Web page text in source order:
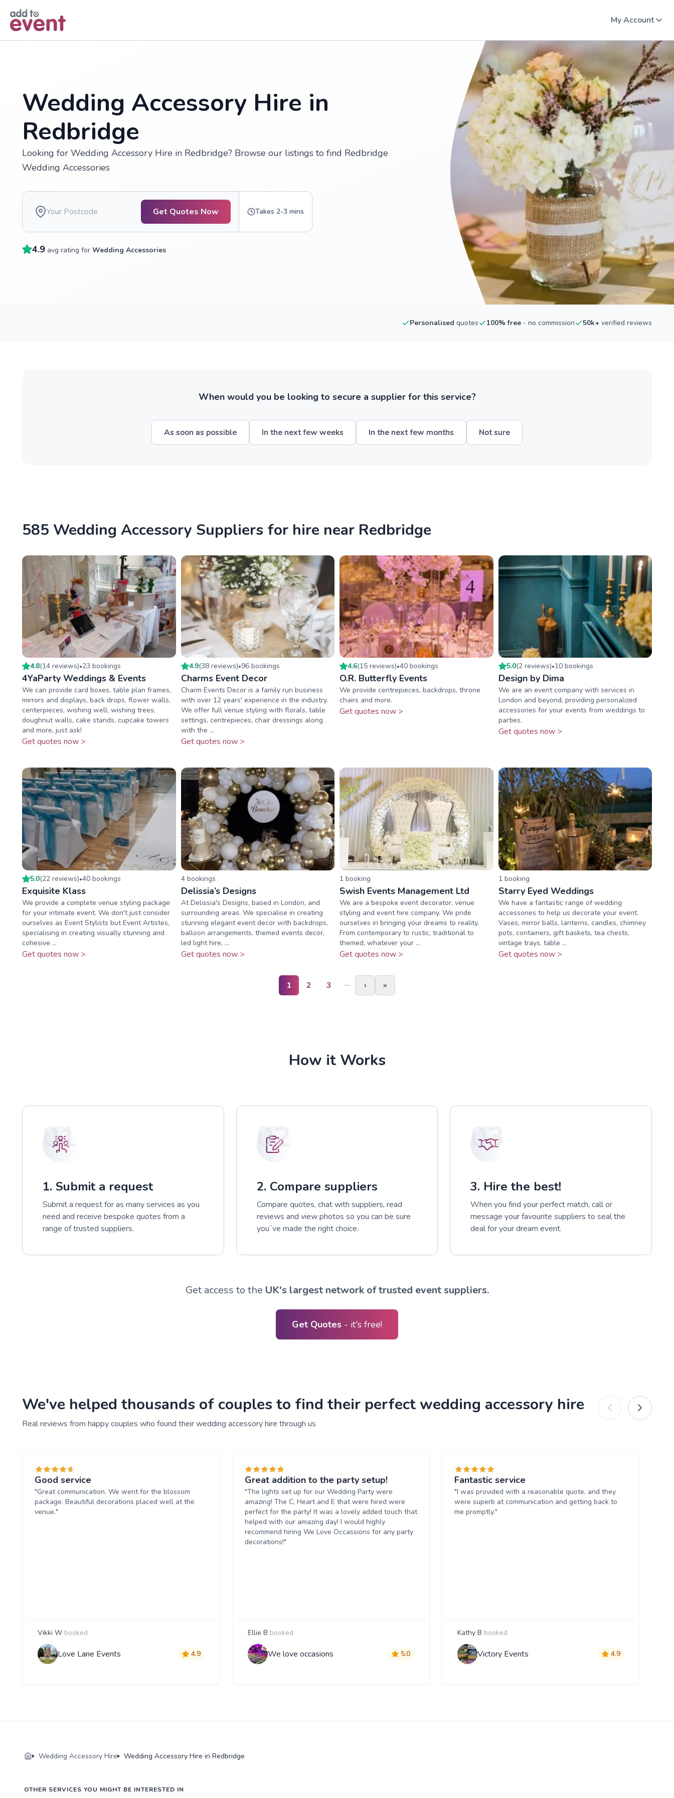
My Account
Wedding Accessory Hire in
Redbridge
Looking for Wedding Accessory Hire in Redbridge? Browse our listings to find Redbridge
Wedding Accessories
Get Quotes Now Takes 2-3 mins
4.9 avg rating for Wedding Accessories
Personalised quotes 100% free - no commission 50k+ verified reviews
When would you be looking to secure a supplier for this service?
As soon as possible In the next few weeks In the next few months Not sure
585 Wedding Accessory Suppliers for hire near Redbridge
4.8(14 reviews)•23 bookings
4YaParty Weddings & Events
We can provide card boxes, table plan frames,
mirrors and displays, back drops, flower walls,
centerpieces, wishing well, wishing trees,
doughnut walls, cake stands, cupcake towers
and more, just ask!
Get quotes now >
4.9(38 reviews)•96bookings
Charms Event Decor
Charm Events Decor is a family run business
with over 12 years' experience in the industry.
We offer full venue styling with florals, table
settings, centrepieces, chair dressings along
with the ...
Get quotes now >
4.6(15 reviews)•40 bookings
O.R. Butterfly Events
We provide centrepieces, backdrops, throne
chairs and more.
Get quotes now >
5.0(2 reviews)•10bookings
Design by Dima
We are an event company with services in
London and beyond, providing personalized
accessories for your events from weddings to
parties.
Get quotes now >
5.0(22 reviews)•40 bookings
Exquisite Klass
We provide a complete venue styling package
for your intimate event. We don't just consider
ourselves as Event Stylists but Event Artistes,
specialising in creating visually stunning and
cohesive ...
Get quotes now >
4bookings
Delissia’s Designs
At Delissia's Designs, based in London, and
surrounding areas. We specialise in creating
stunning elegant event decor with backdrops,
balloon arrangements, themed events decor,
led light hire, ...
Get quotes now >
1 booking
Swish Events Management Ltd
We are a bespoke event decorator, venue
styling and event hire company. We pride
ourselves in bringing your dreams to reality.
From contemporary to rustic, traditional to
themed, whatever your ...
Get quotes now >
1 booking
Starry Eyed Weddings
We have a fantastic range of wedding
accessories to help us decorate your event.
Vases, mirror balls, lanterns, candles, chimney
pots, containers, gift baskets, tea chests,
vintage trays, table ...
Get quotes now >
1 2 3 … › »
How it Works
01
1. Submit a request
Submit a request for as many services as you
need and receive bespoke quotes from a
range of trusted suppliers.
02
2. Compare suppliers
Compare quotes, chat with suppliers, read
reviews and view photos so you can be sure
you`ve made the right choice.
03
3. Hire the best!
When you find your perfect match, call or
message your favourite suppliers to seal the
deal for your dream event.
Get access to the UK's largest network of trusted event suppliers.
Get Quotes - it's free!
We've helped thousands of couples to find their perfect wedding accessory hire
Real reviews from happy couples who found their wedding accessory hire through us
Good service
"Great communication. We went for the blossom
package. Beautiful decorations placed well at the
venue."
Vikki W booked
Love Lane Events 4.9
Great addition to the party setup!
"The lights set up for our Wedding Party were
amazing! The C, Heart and E that were hired were
perfect for the party! It was a lovely added touch that
helped with our amazing day! I would highly
recommend hiring We Love Occassions for any party
decorations!"
Ellie B booked
We love occasions 5.0
Fantastic service
"I was provided with a reasonable quote, and they
were superb at communication and getting back to
me promptly."
Kathy B booked
Victory Events 4.9
Wedding Accessory Hire Wedding Accessory Hire in Redbridge
OTHER SERVICES YOU MIGHT BE INTERESTED IN